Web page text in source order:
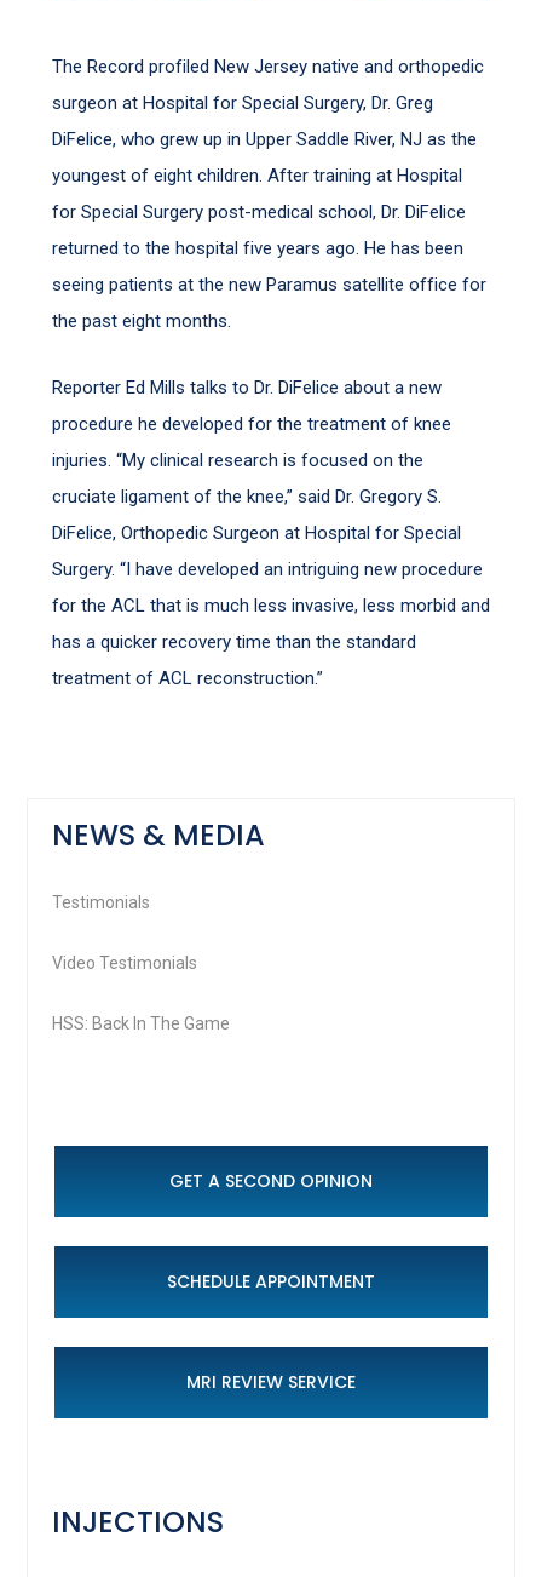
The Record profiled New Jersey native and orthopedic
surgeon at Hospital for Special Surgery, Dr. Greg
DiFelice, who grew up in Upper Saddle River, NJ as the
youngest of eight children. After training at Hospital
for Special Surgery post-medical school, Dr. DiFelice
returned to the hospital five years ago. He has been
seeing patients at the new Paramus satellite office for
the past eight months.
Reporter Ed Mills talks to Dr. DiFelice about a new
procedure he developed for the treatment of knee
injuries. “My clinical research is focused on the
cruciate ligament of the knee,” said Dr. Gregory S.
DiFelice, Orthopedic Surgeon at Hospital for Special
Surgery. “I have developed an intriguing new procedure
for the ACL that is much less invasive, less morbid and
has a quicker recovery time than the standard
treatment of ACL reconstruction.”
NEWS & MEDIA
Testimonials
Video Testimonials
HSS: Back In The Game
GET A SECOND OPINION
SCHEDULE APPOINTMENT
MRI REVIEW SERVICE
INJECTIONS